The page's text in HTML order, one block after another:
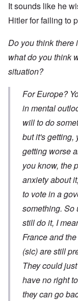
It sounds like he
Hitler for failing to
Do you think there
what do you think
situation?
For Europe?
in mental
will to do
but it's getting,
getting worse
you know, the
anxiety about
to vote in a
something. So
still do it, I
France and
(sic) are still
They could
have no right
they can go